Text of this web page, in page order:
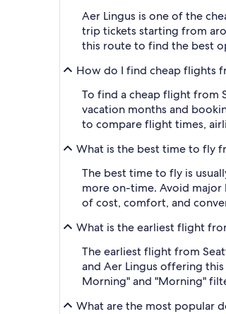
Aer Lingus is one of the
trip tickets starting from
this route to find the best
How do I find cheap flights
To find a cheap flight from
vacation months and
to compare flight times,
What is the best time to fly
The best time to fly is
more on-time. Avoid major
of cost, comfort, and
What is the earliest flight
The earliest flight from
and Aer Lingus offering
Morning" and "Morning"
What are the most popular